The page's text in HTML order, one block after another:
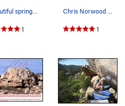
Beautiful spring day at the crag, wait a minute…
1
Chris Norwood rappelling into the sunset!
1